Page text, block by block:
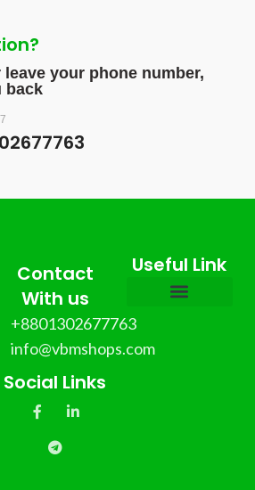
your phone number,
back
Contact
With us
+8801302677763
info@vbmshops.com
Social Links
Useful Link